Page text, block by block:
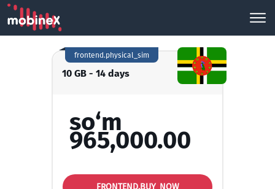
10 GB - 14 days
frontend.physical_sim
so‘m
965,000.00
FRONTEND.BUY_NOW